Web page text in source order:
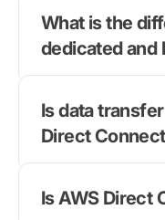
What is the
dedicated and
Is data
Direct
Is AWS Direct